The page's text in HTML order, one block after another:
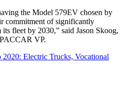
the Model 579EV chosen by
commitment of significantly
fleet by 2030,” said Jason Skoog,
VP.
Electric Trucks, Vocational